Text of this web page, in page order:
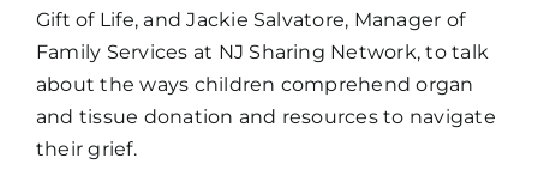
Gift of Life, and Jackie Salvatore, Manager of
Family Services at NJ Sharing Network, to talk
about the ways children comprehend organ
and tissue donation and resources to navigate
their grief.